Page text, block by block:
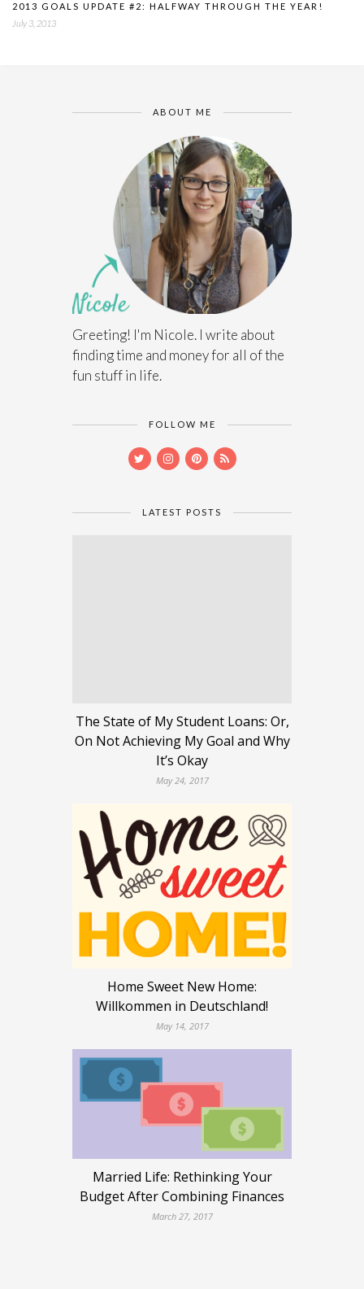
2013 GOALS UPDATE #2: HALFWAY THROUGH THE YEAR!
July 3, 2013
ABOUT ME
Greeting! I'm Nicole. I write about
finding time and money for all of the
fun stuff in life.
FOLLOW ME
LATEST POSTS
The State of My Student Loans: Or,
On Not Achieving My Goal and Why
It’s Okay
May 24, 2017
Home Sweet New Home:
Willkommen in Deutschland!
May 14, 2017
Married Life: Rethinking Your
Budget After Combining Finances
March 27, 2017